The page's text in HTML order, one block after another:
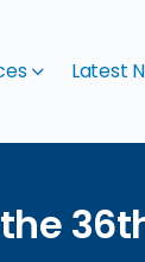
Latest